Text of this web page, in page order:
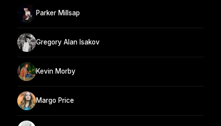
Parker Millsap
Gregory Alan Isakov
Kevin Morby
Margo Price